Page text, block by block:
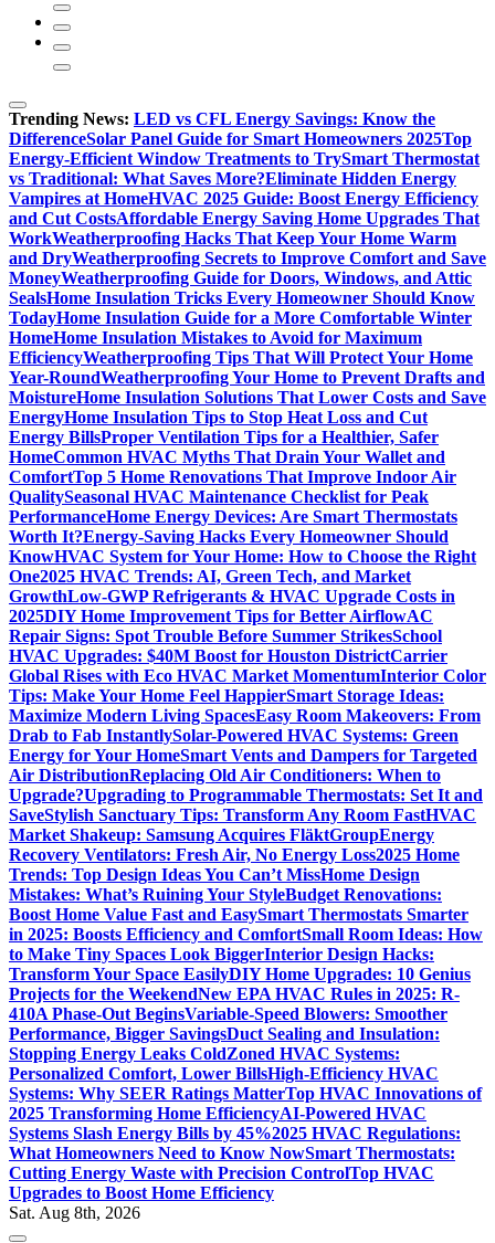
Trending News: LED vs CFL Energy Savings: Know the
DifferenceSolar Panel Guide for Smart Homeowners 2025Top
Energy-Efficient Window Treatments to TrySmart Thermostat
vs Traditional: What Saves More?Eliminate Hidden Energy
Vampires at HomeHVAC 2025 Guide: Boost Energy Efficiency
and Cut CostsAffordable Energy Saving Home Upgrades That
WorkWeatherproofing Hacks That Keep Your Home Warm
and DryWeatherproofing Secrets to Improve Comfort and Save
MoneyWeatherproofing Guide for Doors, Windows, and Attic
SealsHome Insulation Tricks Every Homeowner Should Know
TodayHome Insulation Guide for a More Comfortable Winter
HomeHome Insulation Mistakes to Avoid for Maximum
EfficiencyWeatherproofing Tips That Will Protect Your Home
Year-RoundWeatherproofing Your Home to Prevent Drafts and
MoistureHome Insulation Solutions That Lower Costs and Save
EnergyHome Insulation Tips to Stop Heat Loss and Cut
Energy BillsProper Ventilation Tips for a Healthier, Safer
HomeCommon HVAC Myths That Drain Your Wallet and
ComfortTop 5 Home Renovations That Improve Indoor Air
QualitySeasonal HVAC Maintenance Checklist for Peak
PerformanceHome Energy Devices: Are Smart Thermostats
Worth It?Energy-Saving Hacks Every Homeowner Should
KnowHVAC System for Your Home: How to Choose the Right
One2025 HVAC Trends: AI, Green Tech, and Market
GrowthLow-GWP Refrigerants & HVAC Upgrade Costs in
2025DIY Home Improvement Tips for Better AirflowAC
Repair Signs: Spot Trouble Before Summer StrikesSchool
HVAC Upgrades: $40M Boost for Houston DistrictCarrier
Global Rises with Eco HVAC Market MomentumInterior Color
Tips: Make Your Home Feel HappierSmart Storage Ideas:
Maximize Modern Living SpacesEasy Room Makeovers: From
Drab to Fab InstantlySolar-Powered HVAC Systems: Green
Energy for Your HomeSmart Vents and Dampers for Targeted
Air DistributionReplacing Old Air Conditioners: When to
Upgrade?Upgrading to Programmable Thermostats: Set It and
SaveStylish Sanctuary Tips: Transform Any Room FastHVAC
Market Shakeup: Samsung Acquires FläktGroupEnergy
Recovery Ventilators: Fresh Air, No Energy Loss2025 Home
Trends: Top Design Ideas You Can’t MissHome Design
Mistakes: What’s Ruining Your StyleBudget Renovations:
Boost Home Value Fast and EasySmart Thermostats Smarter
in 2025: Boosts Efficiency and ComfortSmall Room Ideas: How
to Make Tiny Spaces Look BiggerInterior Design Hacks:
Transform Your Space EasilyDIY Home Upgrades: 10 Genius
Projects for the WeekendNew EPA HVAC Rules in 2025: R-
410A Phase-Out BeginsVariable-Speed Blowers: Smoother
Performance, Bigger SavingsDuct Sealing and Insulation:
Stopping Energy Leaks ColdZoned HVAC Systems:
Personalized Comfort, Lower BillsHigh-Efficiency HVAC
Systems: Why SEER Ratings MatterTop HVAC Innovations of
2025 Transforming Home EfficiencyAI-Powered HVAC
Systems Slash Energy Bills by 45%2025 HVAC Regulations:
What Homeowners Need to Know NowSmart Thermostats:
Cutting Energy Waste with Precision ControlTop HVAC
Upgrades to Boost Home Efficiency
Sat. Aug 8th, 2026